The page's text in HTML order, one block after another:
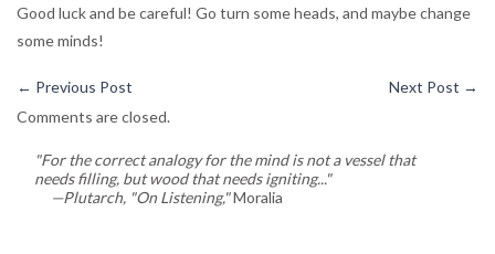
Good luck and be careful! Go turn some heads, and maybe change
some minds!
← Previous Post Next Post →
Comments are closed.
"For the correct analogy for the mind is not a vessel that
needs filling, but wood that needs igniting..."
—Plutarch, "On Listening,"Moralia